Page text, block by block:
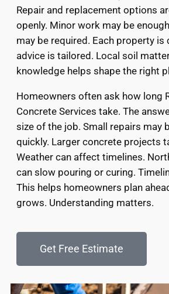
Repair and replacement options
openly. Minor work may be
may be required. Each property is
advice is tailored. Local soil
knowledge helps shape the right
Homeowners often ask how long
Concrete Services take. The
size of the job. Small repairs may
quickly. Larger concrete projects
Weather can affect timelines.
can slow pouring or curing.
This helps homeowners plan
grows. Understanding matters.
Get Free Estimate